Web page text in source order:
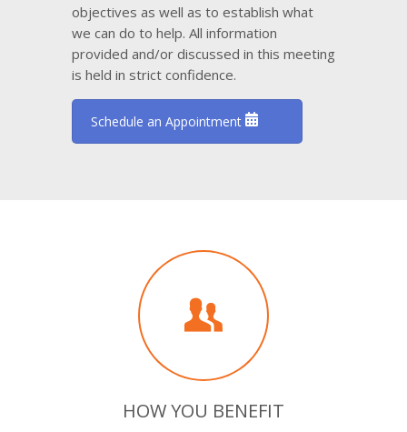
objectives as well as to establish what
we can do to help. All information
provided and/or discussed in this meeting
is held in strict confidence.
Schedule an Appointment
HOW YOU BENEFIT